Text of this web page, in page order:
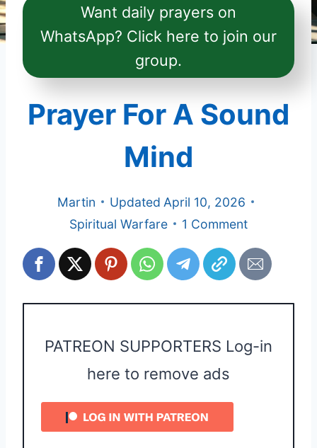
Want daily prayers on
WhatsApp? Click here to join our
group.
Prayer For A Sound
Mind
Martin Updated April 10, 2026
Spiritual Warfare
1 Comment
PATREON SUPPORTERS Log-in
here to remove ads